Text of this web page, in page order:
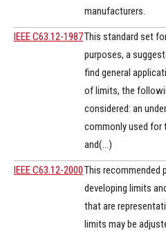
manufacturers.
IEEE C63.12-1987This standard set
purposes, a
find general
of limits, the
considered: an
commonly used for
and(...)
IEEE C63.12-2000This recommended
developing limits
that are
limits may be